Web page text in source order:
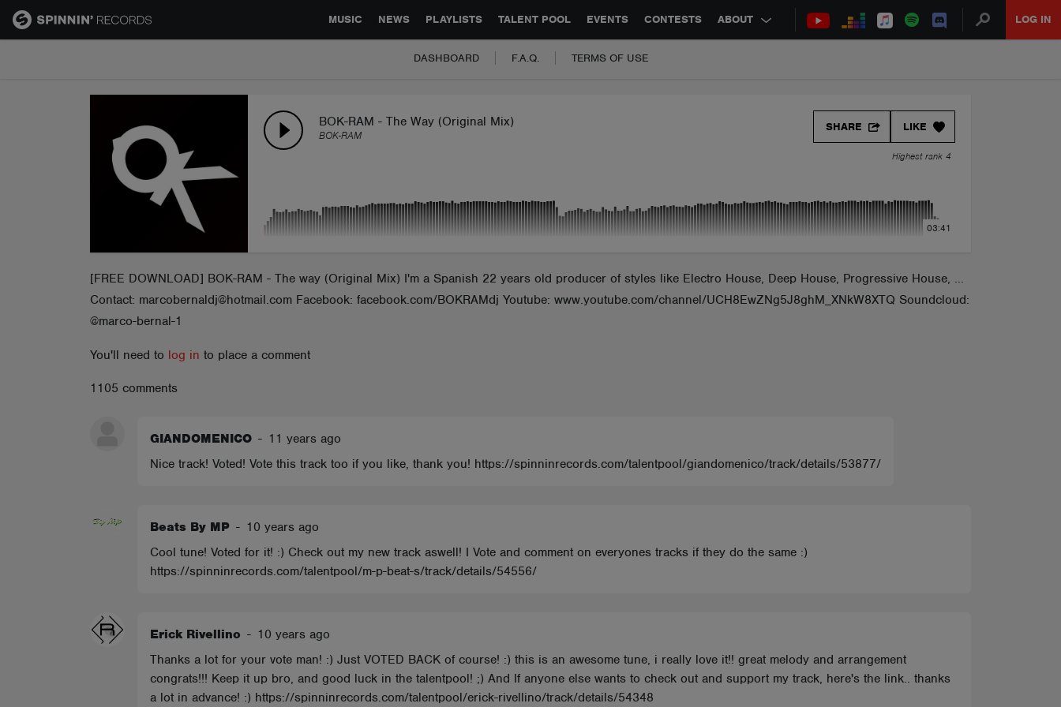
MUSIC NEWS PLAYLISTS TALENT POOL EVENTS CONTESTS ABOUT LOG IN
GLOBAL PARTNERSHIPS SYNC JOBS CONTACT
DASHBOARD F.A.Q. TERMS OF USE
BOK-RAM - The Way (Original Mix)
BOK-RAM
LIKE
SHARE
Highest rank 4
03:41
[FREE DOWNLOAD] BOK-RAM - The way (Original Mix) I'm a Spanish 22 years old producer of styles like Electro House, Deep House, Progressive House, ...
Contact: marcobernaldj@hotmail.com Facebook: facebook.com/BOKRAMdj Youtube: www.youtube.com/channel/UCH8EwZNg5J8ghM_XNkW8XTQ Soundcloud:
@marco-bernal-1
You'll need to log in to place a comment
1105 comments
GIANDOMENICO - 11 years ago
Nice track! Voted! Vote this track too if you like, thank you! https://spinninrecords.com/talentpool/giandomenico/track/details/53877/
Beats By MP - 10 years ago
Cool tune! Voted for it! :) Check out my new track aswell! I Vote and comment on everyones tracks if they do the same :)
https://spinninrecords.com/talentpool/m-p-beat-s/track/details/54556/
Erick Rivellino - 10 years ago
Thanks a lot for your vote man! :) Just VOTED BACK of course! :) this is an awesome tune, i really love it!! great melody and arrangement
congrats!!! Keep it up bro, and good luck in the talentpool! ;) And If anyone else wants to check out and support my track, here's the link.. thanks
a lot in advance! :) https://spinninrecords.com/talentpool/erick-rivellino/track/details/54348